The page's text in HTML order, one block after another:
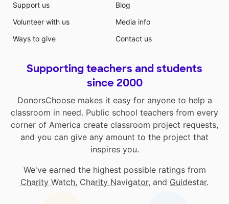
Support us
Volunteer with us
Ways to give
Blog
Media info
Contact us
Supporting teachers and students
since 2000
DonorsChoose makes it easy for anyone to help a
classroom in need. Public school teachers from every
corner of America create classroom project requests,
and you can give any amount to the project that
inspires you.
We've earned the highest possible ratings from
Charity Watch, Charity Navigator, and Guidestar.